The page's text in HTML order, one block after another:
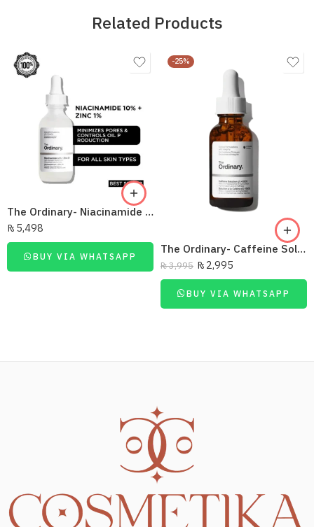
Related Products
The Ordinary- Niacinamide 10% + Zinc 1% 30Ml
₨ 5,498
BUY VIA WHATSAPP
-25%
The Ordinary- Caffeine Solution 5% + Egcg 30Ml
₨3,995 ₨ 2,995
BUY VIA WHATSAPP